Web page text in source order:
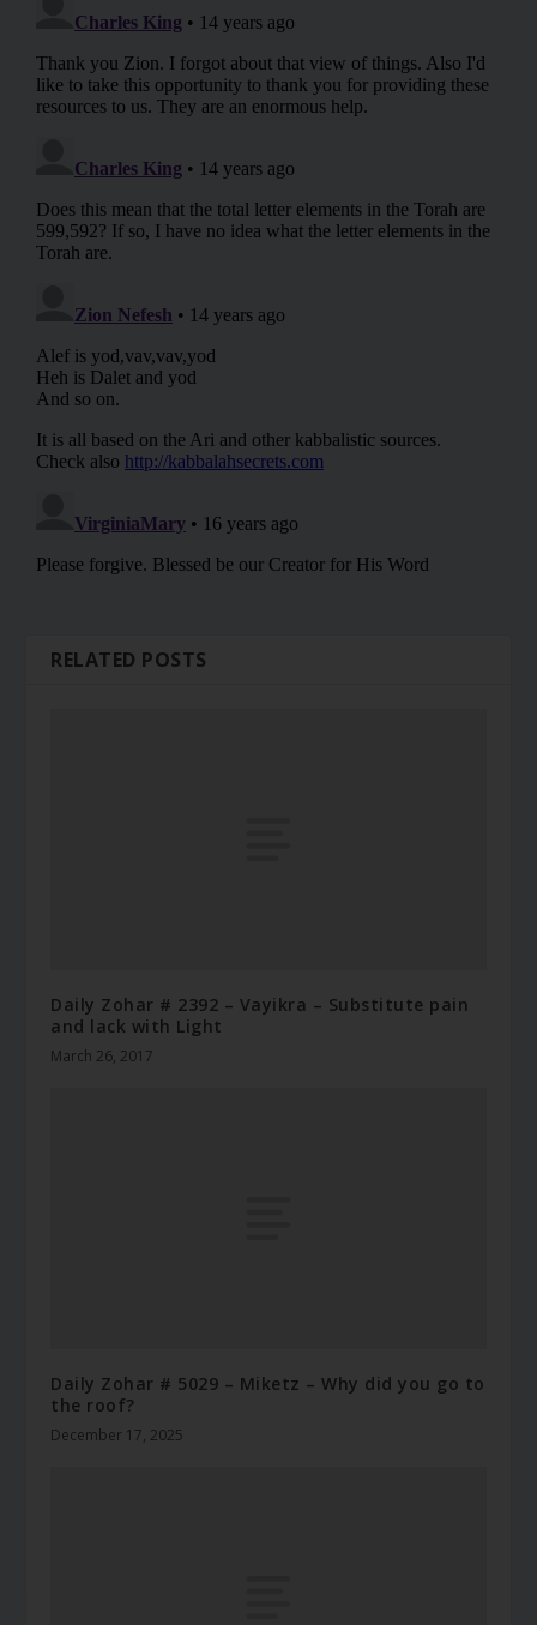
RELATED POSTS
Daily Zohar # 2392 – Vayikra – Substitute pain
and lack with Light
March 26, 2017
Daily Zohar # 5029 – Miketz – Why did you go to
the roof?
December 17, 2025